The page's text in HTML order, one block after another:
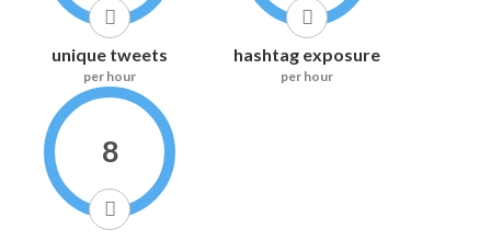
unique tweets
per hour
hashtag exposure
per hour
8